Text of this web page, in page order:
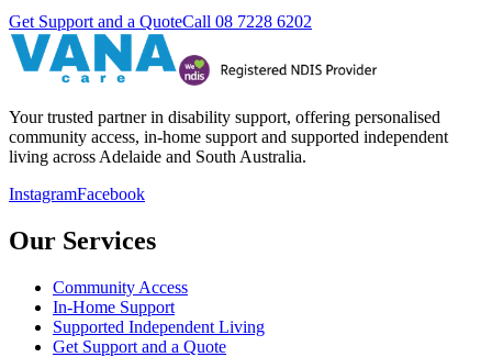
Get Support and a QuoteCall 08 7228 6202
Your trusted partner in disability support, offering personalised
community access, in-home support and supported independent
living across Adelaide and South Australia.
InstagramFacebook
Our Services
Community Access
In-Home Support
Supported Independent Living
Get Support and a Quote